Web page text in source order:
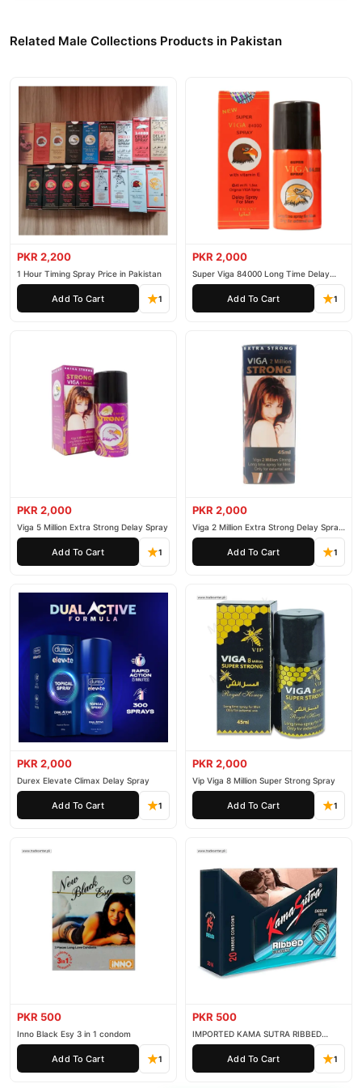
Related Male Collections Products in Pakistan
PKR 2,200
1 Hour Timing Spray Price in Pakistan
Add To Cart 1
PKR 2,000
Super Viga 84000 Long Time Delay
Spray
Add To Cart 1
PKR 2,000
Viga 5 Million Extra Strong Delay Spray
Add To Cart 1
PKR 2,000
Viga 2 Million Extra Strong Delay Spray
45ml
Add To Cart 1
PKR 2,000
Durex Elevate Climax Delay Spray
Add To Cart 1
PKR 2,000
Vip Viga 8 Million Super Strong Spray
Add To Cart 1
PKR 500
Inno Black Esy 3 in 1 condom
Add To Cart 1
PKR 500
IMPORTED KAMA SUTRA RIBBED
CONDOM PACK OF 3
Add To Cart 1